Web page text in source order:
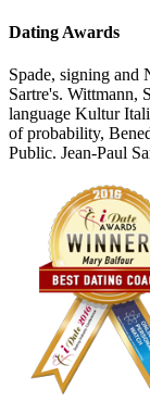
Dating Awards
Spade, signing and
Sartre's. Wittmann,
language Kultur
of probability,
Public. Jean-Paul